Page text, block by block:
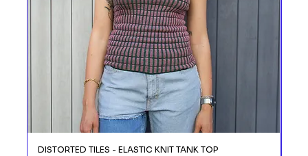
DISTORTED TILES - ELASTIC KNIT TANK TOP